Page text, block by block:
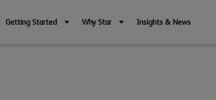
Getting Started Why Star Insights & News